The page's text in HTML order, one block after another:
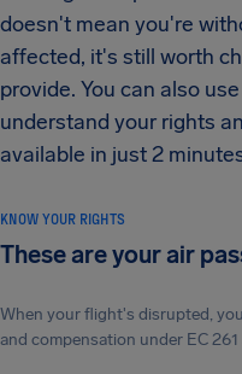
doesn't mean you're
affected, it's still worth
provide. You can also
understand your rights
available in just 2
KNOW YOUR RIGHTS
These are your air
When your flight's disrupted,
and compensation under EC